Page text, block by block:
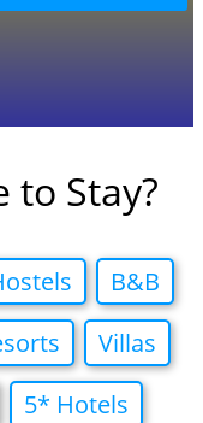
to Stay?
B&B
Villas
5* Hotels